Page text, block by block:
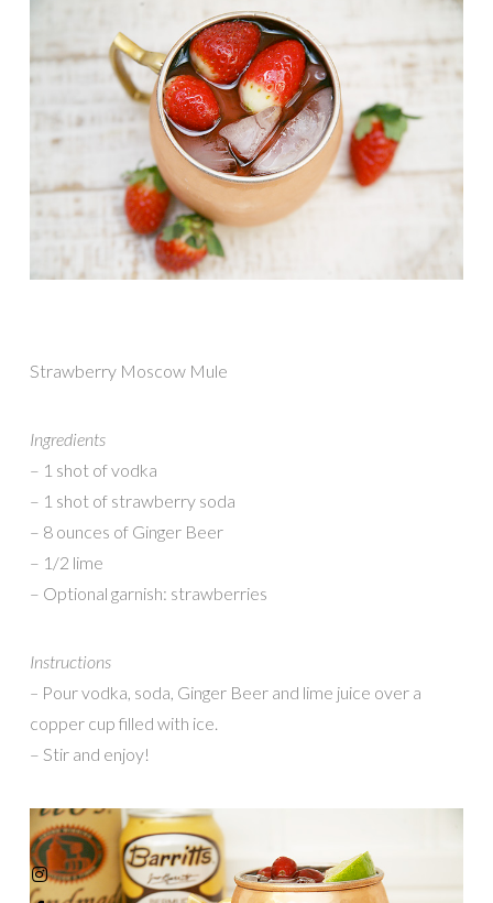
Strawberry Moscow Mule
Ingredients
– 1 shot of vodka
– 1 shot of strawberry soda
– 8 ounces of Ginger Beer
– 1/2 lime
– Optional garnish: strawberries
Instructions
– Pour vodka, soda, Ginger Beer and lime juice over a
copper cup filled with ice.
– Stir and enjoy!